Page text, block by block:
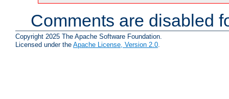
Comments are disabled
Copyright 2025 The Apache Software Foundation.
Licensed under the Apache License, Version 2.0